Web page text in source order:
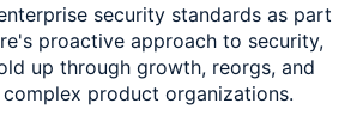
security standards as part
proactive approach to security,
up through growth, reorgs, and
product organizations.